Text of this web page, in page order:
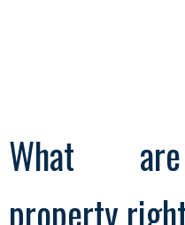
What
property